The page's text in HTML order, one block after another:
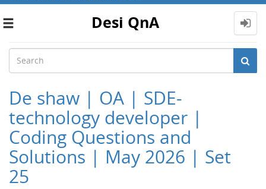
Toggle
Desi QnA
De shaw | OA | SDE-
technology developer |
Coding Questions and
Solutions | May 2026 | Set
25